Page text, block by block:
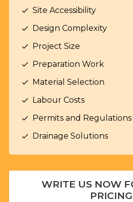
check Site Accessibility
check Design Complexity
check Project Size
check Preparation Work
check Material Selection
check Labour Costs
check Permits and Regulations
check Drainage Solutions
WRITE US NOW
PRICING